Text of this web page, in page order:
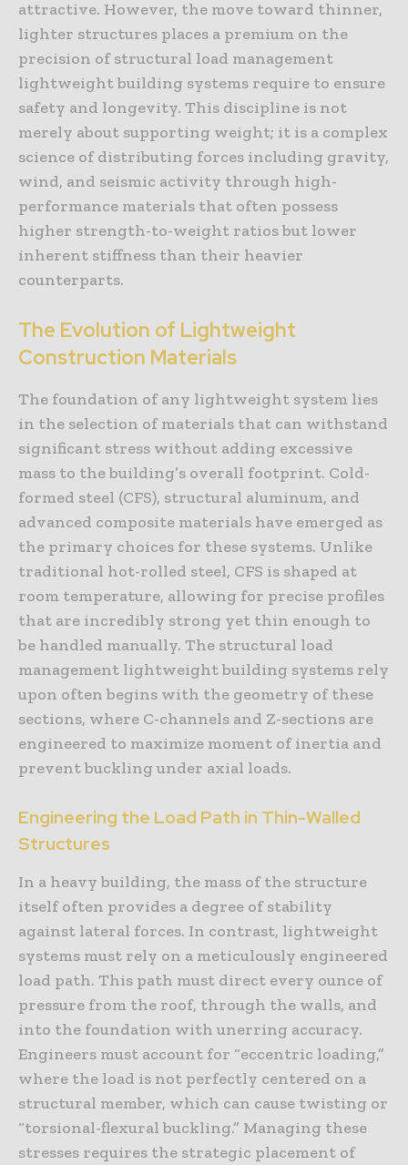
attractive. However, the move toward thinner,
lighter structures places a premium on the
precision of structural load management
lightweight building systems require to ensure
safety and longevity. This discipline is not
merely about supporting weight; it is a complex
science of distributing forces including gravity,
wind, and seismic activity through high-
performance materials that often possess
higher strength-to-weight ratios but lower
inherent stiffness than their heavier
counterparts.
The Evolution of Lightweight
Construction Materials
The foundation of any lightweight system lies
in the selection of materials that can withstand
significant stress without adding excessive
mass to the building’s overall footprint. Cold-
formed steel (CFS), structural aluminum, and
advanced composite materials have emerged as
the primary choices for these systems. Unlike
traditional hot-rolled steel, CFS is shaped at
room temperature, allowing for precise profiles
that are incredibly strong yet thin enough to
be handled manually. The structural load
management lightweight building systems rely
upon often begins with the geometry of these
sections, where C-channels and Z-sections are
engineered to maximize moment of inertia and
prevent buckling under axial loads.
Engineering the Load Path in Thin-Walled
Structures
In a heavy building, the mass of the structure
itself often provides a degree of stability
against lateral forces. In contrast, lightweight
systems must rely on a meticulously engineered
load path. This path must direct every ounce of
pressure from the roof, through the walls, and
into the foundation with unerring accuracy.
Engineers must account for “eccentric loading,”
where the load is not perfectly centered on a
structural member, which can cause twisting or
“torsional-flexural buckling.” Managing these
stresses requires the strategic placement of